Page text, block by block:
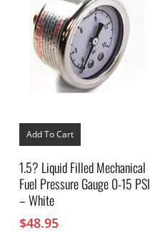
Add To Cart
1.5? Liquid Filled Mechanical
Fuel Pressure Gauge 0-15 PSI
– White
$48.95